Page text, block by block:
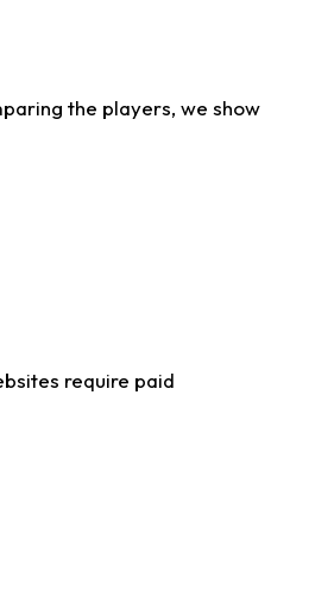
the players, we show
require paid